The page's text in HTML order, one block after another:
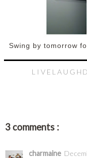
Swing by tomorrow
3 comments :
charmaine